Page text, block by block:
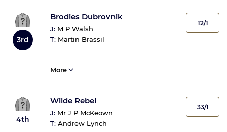
3rd
Brodies Dubrovnik
J: M P Walsh
T: Martin Brassil
12/1
More
4th
Wilde Rebel
J: Mr J P McKeown
T: Andrew Lynch
33/1